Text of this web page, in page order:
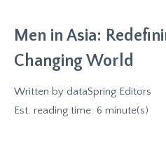
Men in Asia:
Changing World
Written by dataSpring Editors
Est. reading time: 6 minute(s)